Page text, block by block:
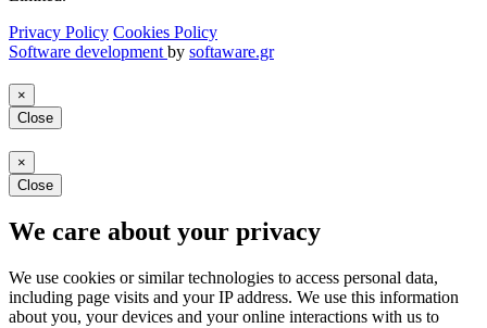
Privacy Policy Cookies Policy
Software development by softaware.gr
×
Close
×
Close
We care about your privacy
We use cookies or similar technologies to access personal data,
including page visits and your IP address. We use this information
about you, your devices and your online interactions with us to